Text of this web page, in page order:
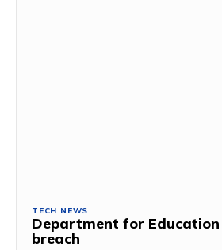
TECH NEWS
Department for
breach